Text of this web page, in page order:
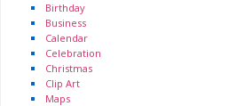
Birthday
Business
Calendar
Celebration
Christmas
Clip Art
Maps